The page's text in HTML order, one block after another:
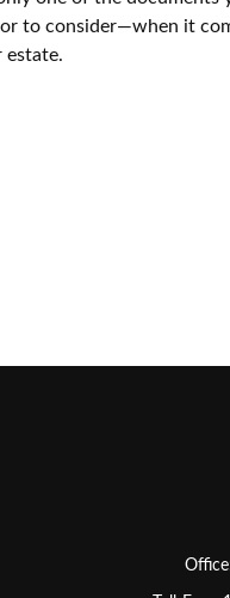
to consider—when it
estate.